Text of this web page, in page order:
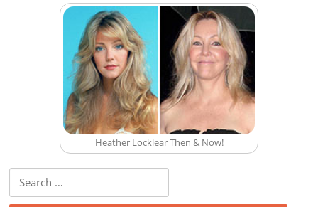
Heather Locklear Then & Now!
Search for: